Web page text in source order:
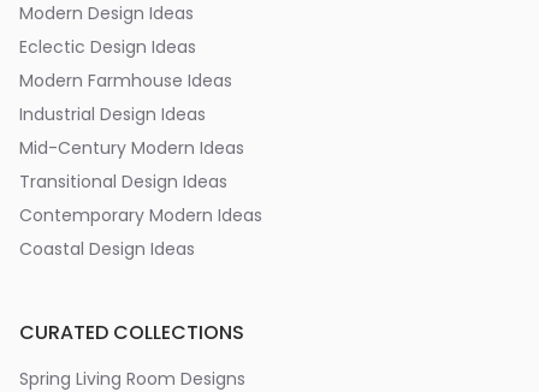
Modern Design Ideas
Eclectic Design Ideas
Modern Farmhouse Ideas
Industrial Design Ideas
Mid-Century Modern Ideas
Transitional Design Ideas
Contemporary Modern Ideas
Coastal Design Ideas
CURATED COLLECTIONS
Spring Living Room Designs